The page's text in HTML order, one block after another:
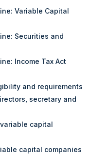
Variable Capital
Securities and
Income Tax Act
and requirements
secretary and
capital
capital companies